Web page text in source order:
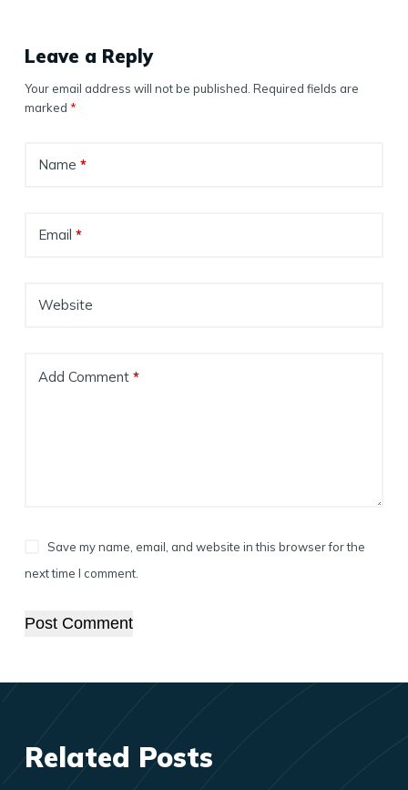
Leave a Reply
Your email address will not be published. Required fields are
marked *
Name *
Email *
Website
Add Comment*
Save my name, email, and website in this browser for the
next time I comment.
Post Comment
Related Posts